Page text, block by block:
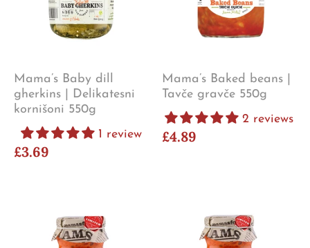
Mama’s Baby dill
gherkins | Delikatesni
kornišoni 550g
1 review
£3.69
Mama’s Baked beans |
Tavče gravče 550g
2 reviews
£4.89